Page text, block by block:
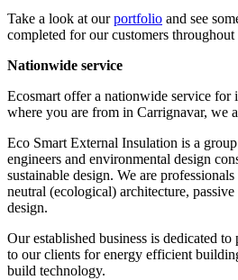
Take a look at ourportfolio and see
completed for our customers throughout
Nationwide service
Ecosmart offer a nationwide service for
where you are from in Carrignavar, we
Eco Smart External Insulation is a
engineers and environmental design
sustainable design. We are
neutral (ecological) architecture,
design.
Our established business is dedicated
to our clients for energy efficient
build technology.